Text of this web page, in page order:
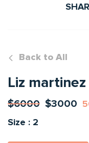
Back to All
Liz
$6000 $3000
Size : 2